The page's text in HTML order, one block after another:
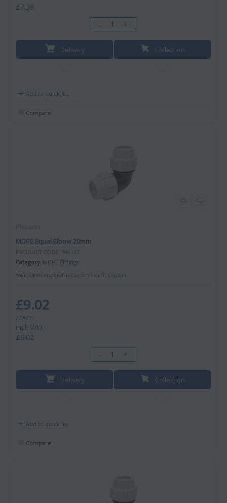
£7.38
Delivery Collection
Add to quick list
- +
Compare
MDPE Equal Elbow 20mm
Category MDPE Fittings
Your collection branch isCroydon Branch, Croydon
incl. VAT
£9.02
£9.02
/ EACH
Delivery Collection
Add to quick list
- +
Compare